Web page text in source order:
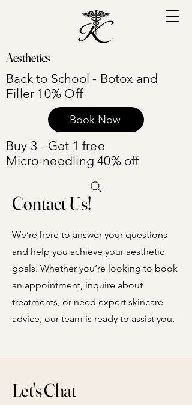
Aesthetics
Book Now
Back to School - Botox and
Filler 10% Off
Buy 3 - Get 1 free
Micro-needling 40% off
Contact Us!
We’re here to answer your questions
and help you achieve your aesthetic
goals. Whether you’re looking to book
an appointment, inquire about
treatments, or need expert skincare
advice, our team is ready to assist you.
Let's Chat